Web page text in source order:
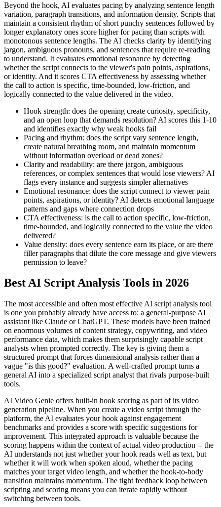
Beyond the hook, AI evaluates pacing by analyzing sentence length
variation, paragraph transitions, and information density. Scripts that
maintain a consistent rhythm of short punchy sentences followed by
longer explanatory ones score higher for pacing than scripts with
monotonous sentence lengths. The AI checks clarity by identifying
jargon, ambiguous pronouns, and sentences that require re-reading
to understand. It evaluates emotional resonance by detecting
whether the script connects to the viewer's pain points, aspirations,
or identity. And it scores CTA effectiveness by assessing whether
the call to action is specific, time-bounded, low-friction, and
logically connected to the value delivered in the video.
Hook strength: does the opening create curiosity, specificity,
and an open loop that demands resolution? AI scores this 1-10
and identifies exactly why weak hooks fail
Pacing and rhythm: does the script vary sentence length,
create natural breathing room, and maintain momentum
without information overload or dead zones?
Clarity and readability: are there jargon, ambiguous
references, or complex sentences that would lose viewers? AI
flags every instance and suggests simpler alternatives
Emotional resonance: does the script connect to viewer pain
points, aspirations, or identity? AI detects emotional language
patterns and gaps where connection drops
CTA effectiveness: is the call to action specific, low-friction,
time-bounded, and logically connected to the value the video
delivered?
Value density: does every sentence earn its place, or are there
filler paragraphs that dilute the core message and give viewers
permission to leave?
Best AI Script Analysis Tools in 2026
The most accessible and often most effective AI script analysis tool
is one you probably already have access to: a general-purpose AI
assistant like Claude or ChatGPT. These models have been trained
on enormous volumes of content strategy, copywriting, and video
performance data, which makes them surprisingly capable script
analysts when prompted correctly. The key is giving them a
structured prompt that forces dimensional analysis rather than a
vague "is this good?" evaluation. A well-crafted prompt turns a
general AI into a specialized script analyst that rivals purpose-built
tools.
AI Video Genie offers built-in hook scoring as part of its video
generation pipeline. When you create a video script through the
platform, the AI evaluates your hook against engagement
benchmarks and provides a score with specific suggestions for
improvement. This integrated approach is valuable because the
scoring happens within the context of actual video production -- the
AI understands not just whether your hook reads well as text, but
whether it will work when spoken aloud, whether the pacing
matches your target video length, and whether the hook-to-body
transition maintains momentum. The tight feedback loop between
scripting and scoring means you can iterate rapidly without
switching between tools.